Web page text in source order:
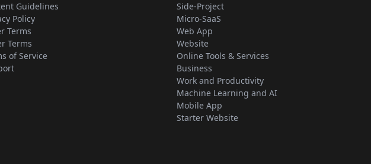
Guidelines
Policy
Terms
Terms
of Service
Side-Project
Micro-SaaS
Web App
Website
Online Tools & Services
Business
Work and Productivity
Machine Learning and AI
Mobile App
Starter Website